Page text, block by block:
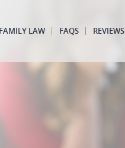
FAMILY LAW FAQS REVIEWS